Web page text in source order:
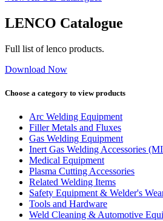
LENCO Catalogue
Full list of lenco products.
Download Now
Choose a category to view products
Arc Welding Equipment
Filler Metals and Fluxes
Gas Welding Equipment
Inert Gas Welding Accessories
Medical Equipment
Plasma Cutting Accessories
Related Welding Items
Safety Equipment & Welder's
Tools and Hardware
Weld Cleaning & Automotive